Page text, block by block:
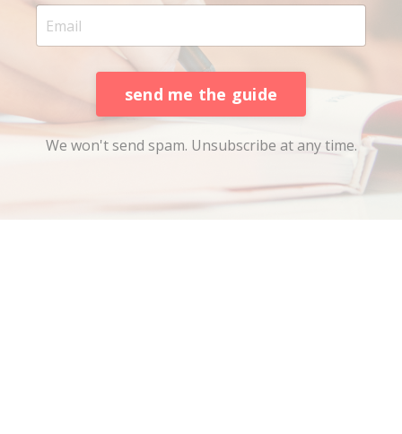
send me the guide
We won't send spam. Unsubscribe at any time.